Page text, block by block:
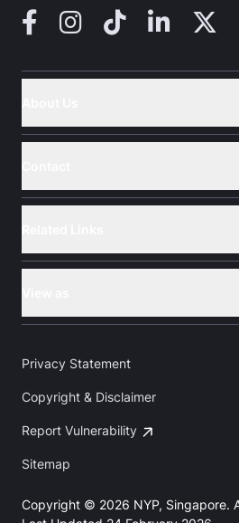
Facebook
Instagram
TikTokLinkedIn
X
Privacy Statement
Copyright & Disclaimer
Report Vulnerability
Sitemap
Copyright © 2026 NYP, Singapore.